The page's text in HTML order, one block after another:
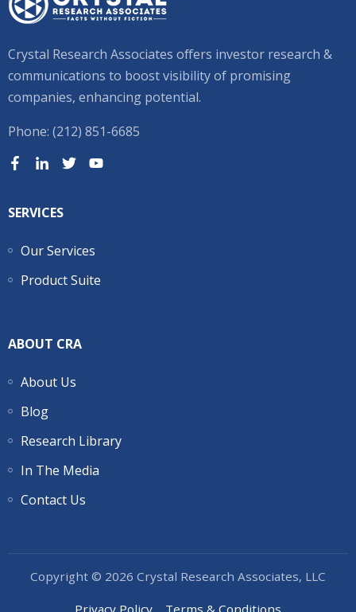
Crystal Research Associates offers investor research &
communications to boost visibility of promising
companies, enhancing potential.
Phone: (212) 851-6685
SERVICES
Our Services
Product Suite
ABOUT CRA
About Us
Blog
Research Library
In The Media
Contact Us
Copyright © 2026 Crystal Research Associates, LLC